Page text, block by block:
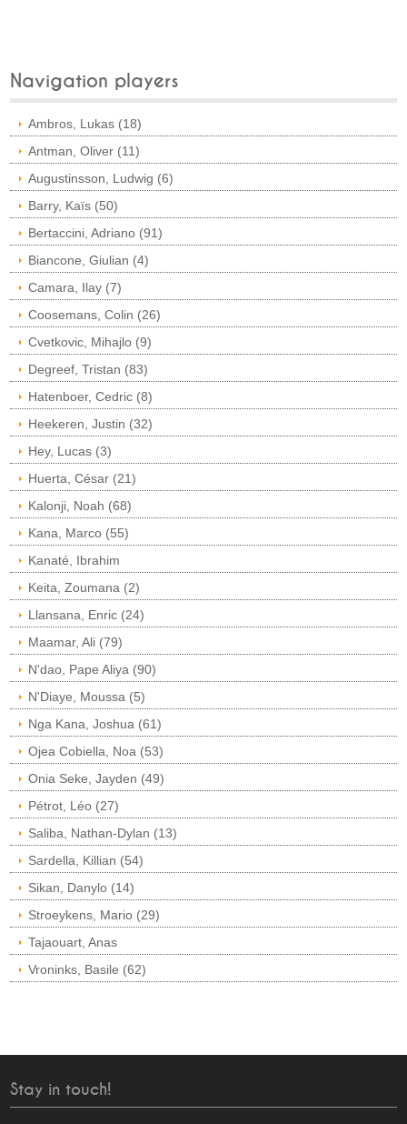
Navigation players
Ambros, Lukas (18)
Antman, Oliver (11)
Augustinsson, Ludwig (6)
Barry, Kaïs (50)
Bertaccini, Adriano (91)
Biancone, Giulian (4)
Camara, Ilay (7)
Coosemans, Colin (26)
Cvetkovic, Mihajlo (9)
Degreef, Tristan (83)
Hatenboer, Cedric (8)
Heekeren, Justin (32)
Hey, Lucas (3)
Huerta, César (21)
Kalonji, Noah (68)
Kana, Marco (55)
Kanaté, Ibrahim
Keita, Zoumana (2)
Llansana, Enric (24)
Maamar, Ali (79)
N'dao, Pape Aliya (90)
N'Diaye, Moussa (5)
Nga Kana, Joshua (61)
Ojea Cobiella, Noa (53)
Onia Seke, Jayden (49)
Pétrot, Léo (27)
Saliba, Nathan-Dylan (13)
Sardella, Killian (54)
Sikan, Danylo (14)
Stroeykens, Mario (29)
Tajaouart, Anas
Vroninks, Basile (62)
Stay in touch!